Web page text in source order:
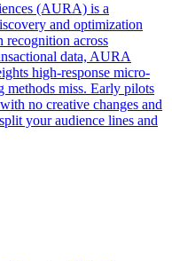
(AURA) is a
and optimization
recognition across
data, AURA
high-response micro-
methods miss. Early pilots
no creative changes and
your audience lines and